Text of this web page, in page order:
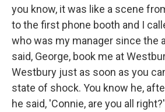
you know, it was like a scene
to the first phone booth and I
who was my manager since the
said, George, book me at
Westbury just as soon as you
state of shock. You know he,
he said, 'Connie, are you all